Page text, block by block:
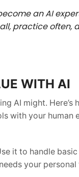
an AI
practice often,
WITH AI
AI might.
with your human
it to handle
your